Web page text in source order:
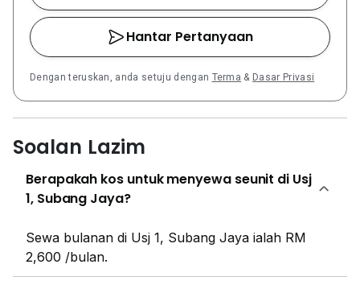
Hantar Pertanyaan
Dengan teruskan, anda setuju dengan Terma & Dasar Privasi
Soalan Lazim
Berapakah kos untuk menyewa seunit di Usj
1, Subang Jaya?
Sewa bulanan di Usj 1, Subang Jaya ialah RM
2,600 /bulan.